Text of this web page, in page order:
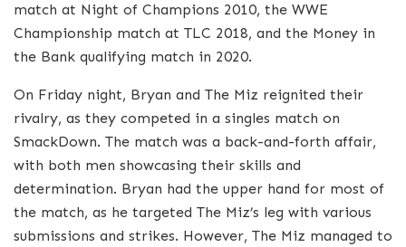
match at Night of Champions 2010, the WWE
Championship match at TLC 2018, and the Money in
the Bank qualifying match in 2020.
On Friday night, Bryan and The Miz reignited their
rivalry, as they competed in a singles match on
SmackDown. The match was a back-and-forth affair,
with both men showcasing their skills and
determination. Bryan had the upper hand for most of
the match, as he targeted The Miz’s leg with various
submissions and strikes. However, The Miz managed to